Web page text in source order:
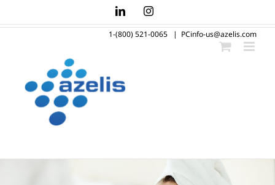
to
LinkedInInstagram
1-(800) 521-0065 | PCinfo-us@azelis.com